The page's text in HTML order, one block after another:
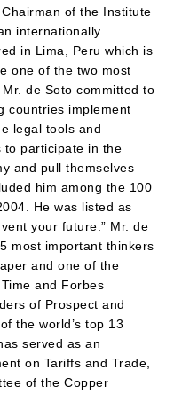
of the Institute
internationally
in Lima, Peru which is
one of the two most
de Soto committed to
countries implement
legal tools and
to participate in the
and pull themselves
him among the 100
He was listed as
your future.” Mr. de
most important thinkers
and one of the
and Forbes
of Prospect and
the world’s top 13
served as an
on Tariffs and Trade,
of the Copper